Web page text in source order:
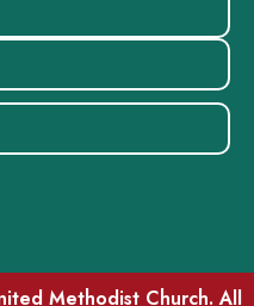
Methodist Church. All